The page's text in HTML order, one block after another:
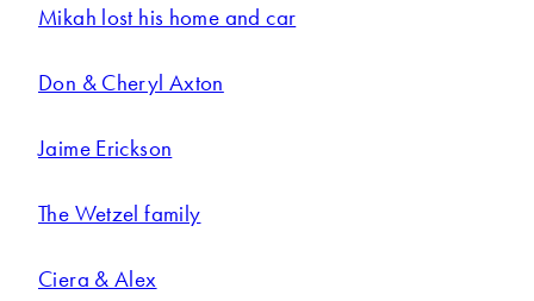
Mikah lost his home and car
Don & Cheryl Axton
Jaime Erickson
The Wetzel family
Ciera & Alex